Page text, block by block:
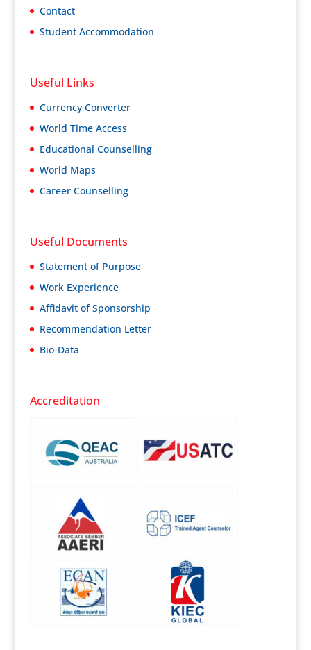
Contact
Student Accommodation
Useful Links
Currency Converter
World Time Access
Educational Counselling
World Maps
Career Counselling
Useful Documents
Statement of Purpose
Work Experience
Affidavit of Sponsorship
Recommendation Letter
Bio-Data
Accreditation